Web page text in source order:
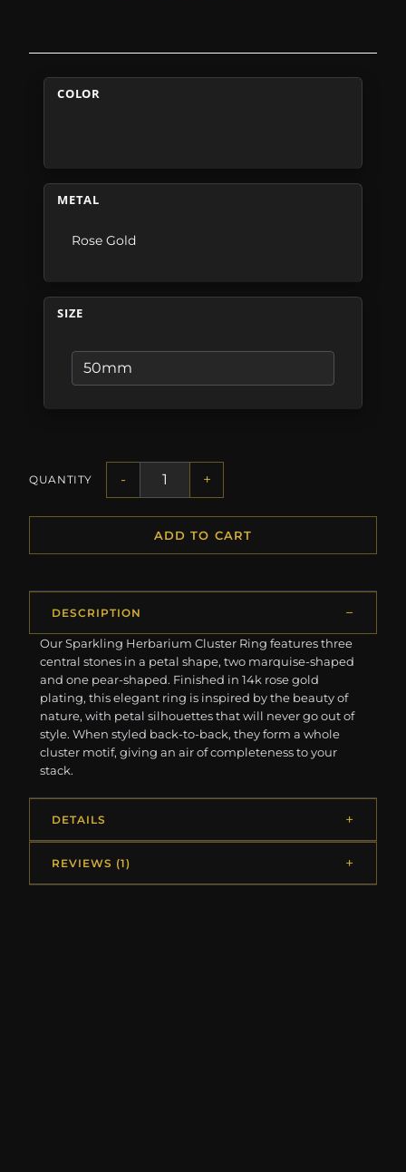
COLOR
METAL
Rose Gold
SIZE
QUANTITY - +
ADD TO CART
DESCRIPTION
Our Sparkling Herbarium Cluster Ring features three
central stones in a petal shape, two marquise-shaped
and one pear-shaped. Finished in 14k rose gold
plating, this elegant ring is inspired by the beauty of
nature, with petal silhouettes that will never go out of
style. When styled back-to-back, they form a whole
cluster motif, giving an air of completeness to your
stack.
DETAILS
REVIEWS (1)